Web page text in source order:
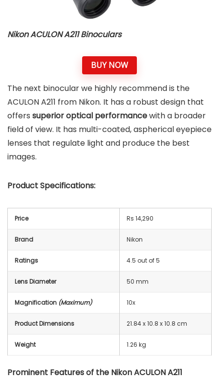
Nikon ACULON A211 Binoculars
BUY NOW
The next binocular we highly recommend is the
ACULON A211 from Nikon. It has a robust design that
offers superior optical performancewith a broader
field of view. It has multi-coated, aspherical eyepiece
lenses that regulate light and produce the best
images.
Product Specifications:
Price Rs 14,290
Brand Nikon
Ratings 4.5 out of 5
Lens Diameter 50 mm
Magnification (Maximum) 10x
Product Dimensions 21.84 x 10.8 x 10.8 cm
Weight 1.26 kg
Prominent Features of the Nikon ACULON A211